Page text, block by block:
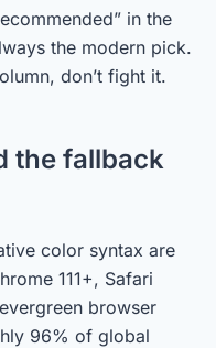
in the
the modern pick.
don’t fight it.
the fallback
color syntax are
111+, Safari
browser
96% of global